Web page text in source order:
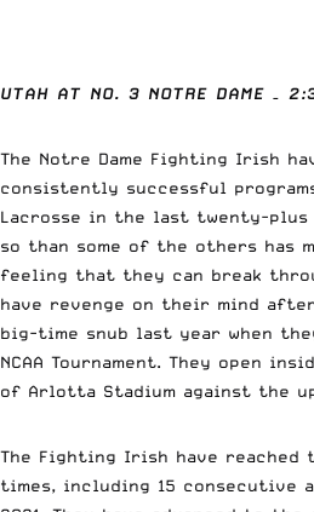
UTAH AT NO. 3 NOTRE DAME –
The Notre Dame Fighting Irish
consistently successful
Lacrosse in the last twenty-plus
so than some of the others has
feeling that they can break
have revenge on their mind
big-time snub last year when
NCAA Tournament. They open
of Arlotta Stadium against the
The Fighting Irish have reached
times, including 15 consecutive